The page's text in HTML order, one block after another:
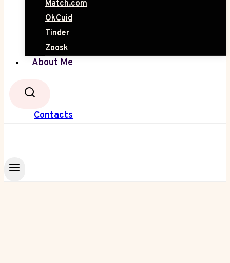
Match.com
OkCuid
Tinder
Zoosk
About Me
Contacts